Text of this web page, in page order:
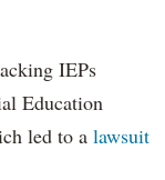
IEPs
Education
led to a lawsuit